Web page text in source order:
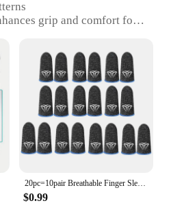
grip and comfort for
Durable and resistant to
or Quantity: Standard
in sets
for gamers looking to
hand fatigue
Bags are the ultimate
to elevate their
thumb grip caps are not
20pc=10pair Breathable Finger Sleeves For Gaming Touchscreen Finger Covers Silver Fiber For Phone Games PUBG Finger Thumb Sleeve
$0.99